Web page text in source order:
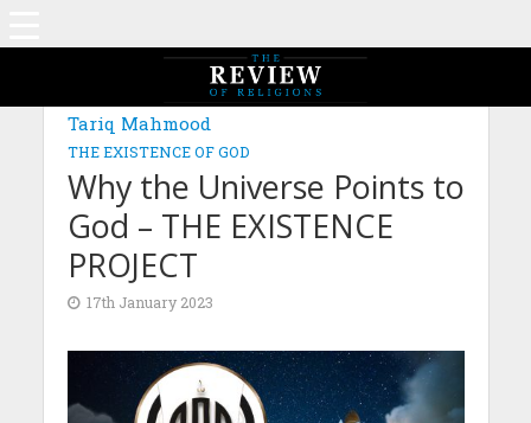
Tariq Mahmood
THE EXISTENCE OF GOD
Why the Universe Points to
God – THE EXISTENCE
PROJECT
17th January 2023